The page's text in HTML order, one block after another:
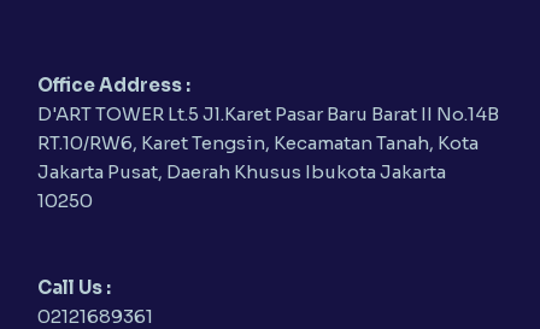
Office Address :
D'ART TOWER Lt.5 Jl.Karet Pasar Baru Barat II No.14B
RT.10/RW6, Karet Tengsin, Kecamatan Tanah, Kota
Jakarta Pusat, Daerah Khusus Ibukota Jakarta
10250
Call Us :
02121689361